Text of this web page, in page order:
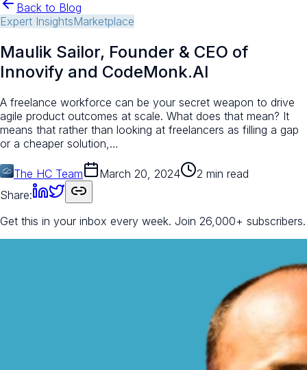
Back to Blog
Expert InsightsMarketplace
Maulik Sailor, Founder & CEO of
Innovify and CodeMonk.AI
A freelance workforce can be your secret weapon to drive
agile product outcomes at scale. What does that mean? It
means that rather than looking at freelancers as filling a gap
or a cheaper solution,…
The HC Team March 20, 2024
2 min read
Share:
Get this in your inbox every week. Join 26,000+ subscribers.